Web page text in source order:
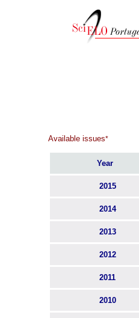
Available issues*
Year
2015
2014
2013
2012
2011
2010